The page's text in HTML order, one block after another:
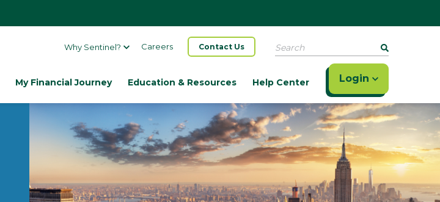
Why Sentinel? Careers Contact Us Search
My Financial Journey Education & Resources Help Center Login